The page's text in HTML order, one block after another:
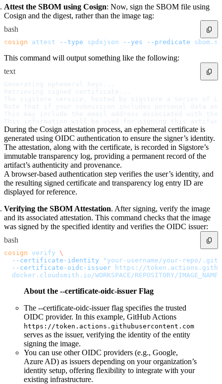
Octopus Deploy
Puppet
Roadie
Renovate
Semaphore CI
Slack
Terraform Provider
TeamCity
Travis CI
WizOS
Zapier
Developer tools
Generating an API key
Cloudsmith CLI
API reference
VS Code extension
API bindings
Webhooks
Terraform provider
Developer community
Migrating to Cloudsmith
Migrating from JFrog Artifactory
Migrating from Nexus Sonatype
Exporting NuGet
Import files from a folder
Import Maven
Import npm
Import NuGet
Import Docker
Import Python
Import Debian
Resources
Contact us
Bug Bounty Program
Open Source policy
Troubleshooting
Support
Priority Support
Enterprise Support
Attest the SBOM using Cosign: Now, sign the SBOM file using
Cosign and the digest, rather than the image tag:
bash
cosign attest --type spdxjson --yes --predicate
This command will output something like the following:
text
Generating ephemeral keys...
Retrieving signed certificate...
The sigstore service, hosted by sigstore a Series of
Note that if your submission includes personal data
This may include the email address associated with
This information will be used for signing this artifact
During the Cosign attestation process, an ephemeral certificate is
generated using OIDC authentication to ensure the signer’s identity.
The attestation, along with the certificate, is recorded in Sigstore’s
immutable transparency log, providing a permanent record of the
artifact’s authenticity and provenance.
A browser-based authentication step verifies the user’s identity, and
the resulting signed certificate and transparency log entry ID are
displayed for reference.
Verifying the SBOM Attestation. After signing, verify the image
and its associated attestation. This command checks that the image
was signed by the specified identity and verifies the OIDC issuer:
bash
cosign verify \
  --certificate-identity
"your-username/your-repo/
  --certificate-oidc-issuer
https://
docker.cloudsmith.io/WORKSPACE/REPOSITORY/
About the --certificate-oidc-issuer Flag
The --certificate-oidc-issuer flag specifies the trusted
OIDC provider. In this example, GitHub Actions
https://token.actions.githubusercontent.com
serves as the issuer, verifying the identity of the entity
signing the image.
You can use other OIDC providers (e.g., Google,
Azure AD) as issuers depending on your organization’s
identity setup, offering flexibility to integrate with your
existing infrastructure.